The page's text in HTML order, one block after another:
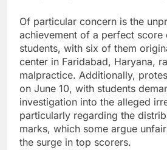
Of particular concern is the
achievement of a perfect
students, with six of them
center in Faridabad, Haryana,
malpractice. Additionally,
on June 10, with students
investigation into the alleged
particularly regarding the
marks, which some argue
the surge in top scorers.